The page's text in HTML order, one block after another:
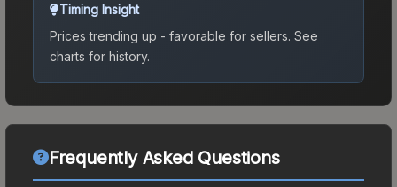
Timing Insight
Prices trending up - favorable for sellers. See
charts for history.
Frequently Asked Questions